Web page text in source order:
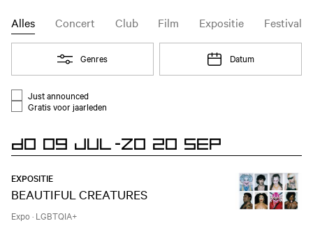
Event type filter
Alles Concert Club Film Expositie Festival
Open
Genres Open
DatumFilter
Evenementen lijst filter
Just announced
Gratis voor jaarleden
DO 09 JUL-ZO 20 SEP
EXPOSITIE
BEAUTIFUL CREATURES
Expo · LGBTQIA+